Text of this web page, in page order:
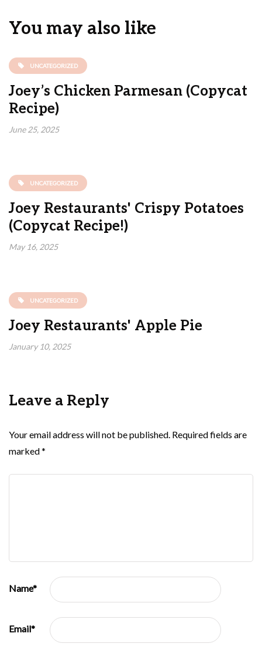
You may also like
UNCATEGORIZED
Joey’s Chicken Parmesan (Copycat
Recipe)
June 25, 2025
UNCATEGORIZED
Joey Restaurants' Crispy Potatoes
(Copycat Recipe!)
May 16, 2025
UNCATEGORIZED
Joey Restaurants' Apple Pie
January 10, 2025
Leave a Reply
Your email address will not be published. Required fields are
marked*
Name*
Email*